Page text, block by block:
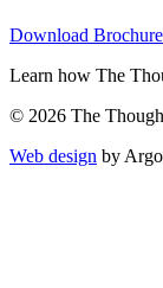
Download Brochure
Learn how The
© 2026 The
Web design by